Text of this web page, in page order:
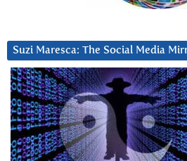
Suzi Maresca: The Social Media